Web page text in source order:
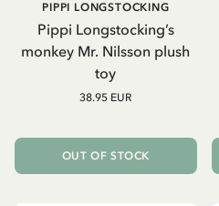
Pippi Longstocking’s
monkey Mr. Nilsson plush
toy
PIPPI LONGSTOCKING
38.95 EUR
OUT OF STOCK